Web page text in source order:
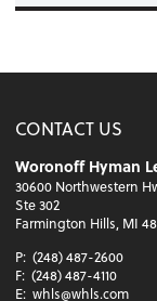
CONTACT US
Woronoff Hyman
30600 Northwestern
Ste 302
Farmington Hills, MI
P: (248) 487-2600
F: (248) 487-4110
E: whls@whls.com